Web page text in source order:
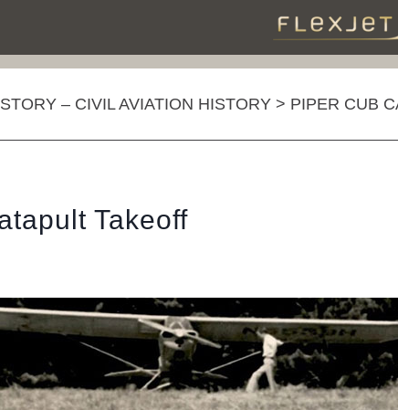
– CIVIL AVIATION HISTORY > PIPER CUB
Takeoff